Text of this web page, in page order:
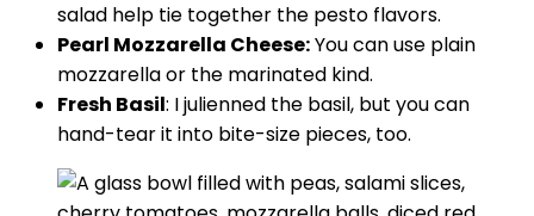
salad help tie together the pesto flavors.
Pearl Mozzarella Cheese:You can use plain
mozzarella or the marinated kind.
Fresh Basil: I julienned the basil, but you can
hand-tear it into bite-size pieces, too.